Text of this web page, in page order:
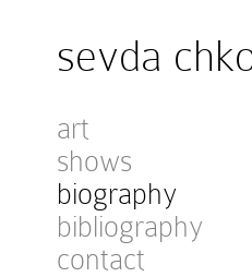
sevda
art
shows
biography
bibliography
contact